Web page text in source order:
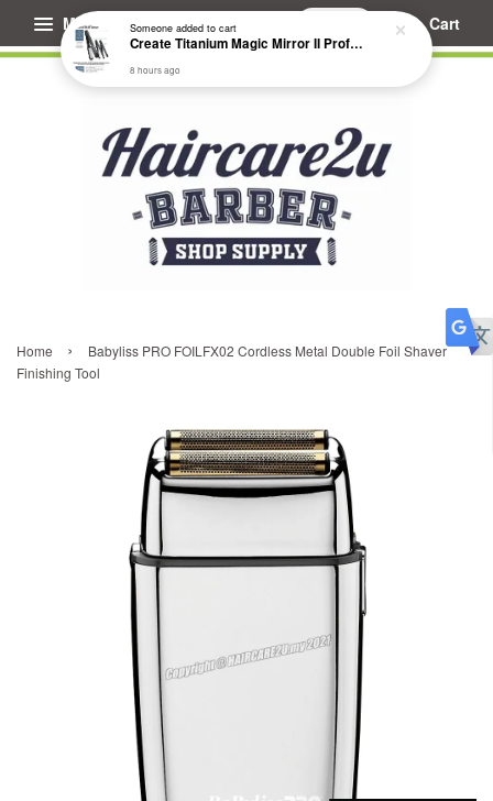
Menu Cart
Home ›
Babyliss PRO FOILFX02 Cordless Metal Double Foil Shaver
Finishing Tool
Someoneadded to cart
Create Titanium Magic Mirror II Professional Hair Straightener Flat Iron
8 hours ago